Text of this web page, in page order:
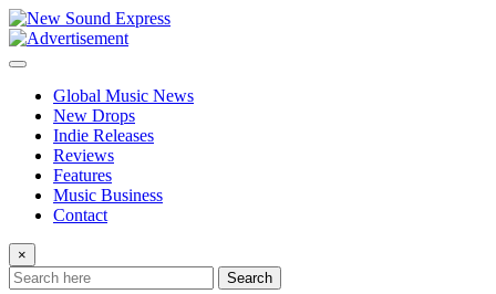
Skip
to
content
Global Music News
New Drops
Indie Releases
Reviews
Features
Music Business
Contact
×
Search